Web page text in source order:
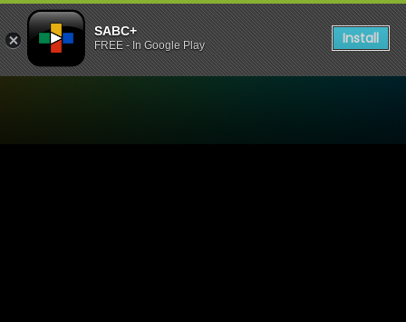
SABC+
FREE - In Google Play Install